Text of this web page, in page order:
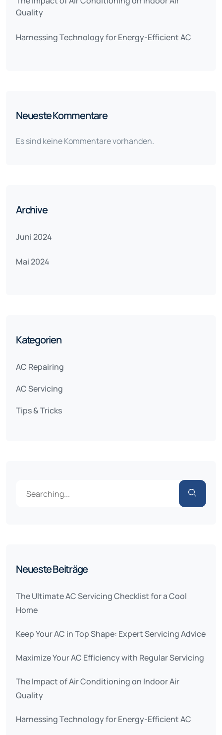
Quality
Harnessing Technology for Energy-Efficient AC
Neueste Kommentare
Es sind keine Kommentare vorhanden.
Archive
Juni 2024
Mai 2024
Kategorien
AC Repairing
AC Servicing
Tips & Tricks
Neueste Beiträge
The Ultimate AC Servicing Checklist for a Cool
Home
Keep Your AC in Top Shape: Expert Servicing Advice
Maximize Your AC Efficiency with Regular Servicing
The Impact of Air Conditioning on Indoor Air
Quality
Harnessing Technology for Energy-Efficient AC